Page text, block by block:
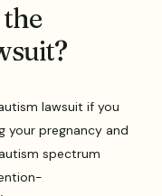
lawsuit if you
your pregnancy and
spectrum